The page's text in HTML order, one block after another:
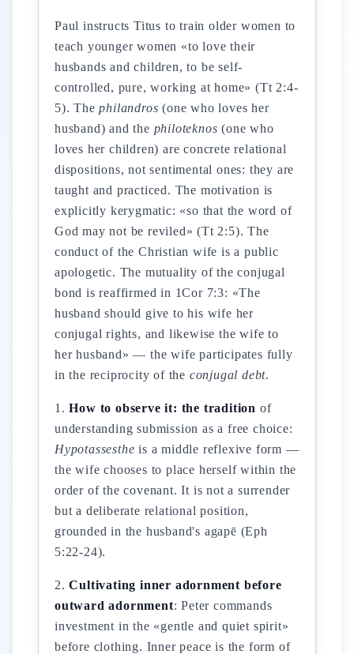
Paul instructs Titus to train older women to
teach younger women «to love their
husbands and children, to be self-
controlled, pure, working at home» (Tt 2:4-
5). Thephilandros (one who loves her
husband) and the philoteknos (one who
loves her children) are concrete relational
dispositions, not sentimental ones: they are
taught and practiced. The motivation is
explicitly kerygmatic: «so that the word of
God may not be reviled» (Tt 2:5). The
conduct of the Christian wife is a public
apologetic. The mutuality of the conjugal
bond is reaffirmed in 1Cor 7:3: «The
husband should give to his wife her
conjugal rights, and likewise the wife to
her husband» — the wife participates fully
in the reciprocity of the conjugal debt.
1.How to observe it: the tradition of
understanding submission as a free choice:
Hypotassesthe is a middle reflexive form —
the wife chooses to place herself within the
order of the covenant. It is not a surrender
but a deliberate relational position,
grounded in the husband's agapē (Eph
5:22-24).
2.Cultivating inner adornment before
outward adornment: Peter commands
investment in the «gentle and quiet spirit»
before clothing. Inner peace is the form of